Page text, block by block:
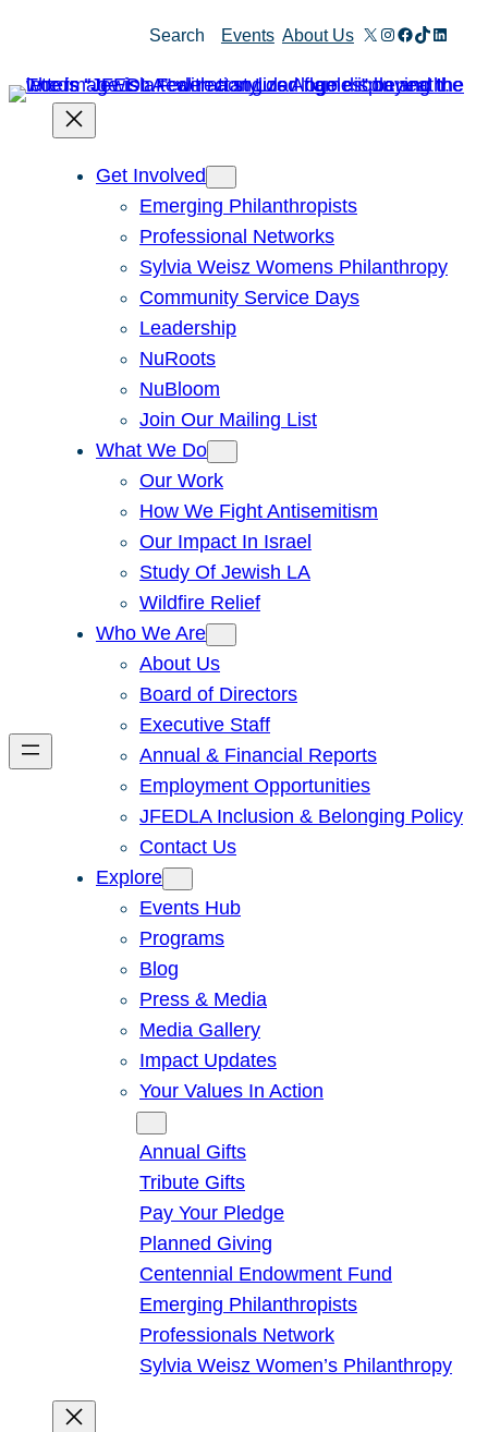
content
Search Events About Us X Instagram
Facebook
TikTok
Get Involved
Emerging Philanthropists
Professional Networks
Sylvia Weisz Womens Philanthropy
Community Service Days
Leadership
NuRoots
NuBloom
Join Our Mailing List
What We Do
Our Work
How We Fight Antisemitism
Our Impact In Israel
Study Of Jewish LA
Wildfire Relief
Who We Are
About Us
Board of Directors
Executive Staff
Annual & Financial Reports
Employment Opportunities
JFEDLA Inclusion & Belonging Policy
Contact Us
Explore
Events Hub
Programs
Blog
Press & Media
Media Gallery
Impact Updates
Your Values In Action
Annual Gifts
Tribute Gifts
Pay Your Pledge
Planned Giving
Centennial Endowment Fund
Emerging Philanthropists
Professionals Network
Sylvia Weisz Women’s Philanthropy